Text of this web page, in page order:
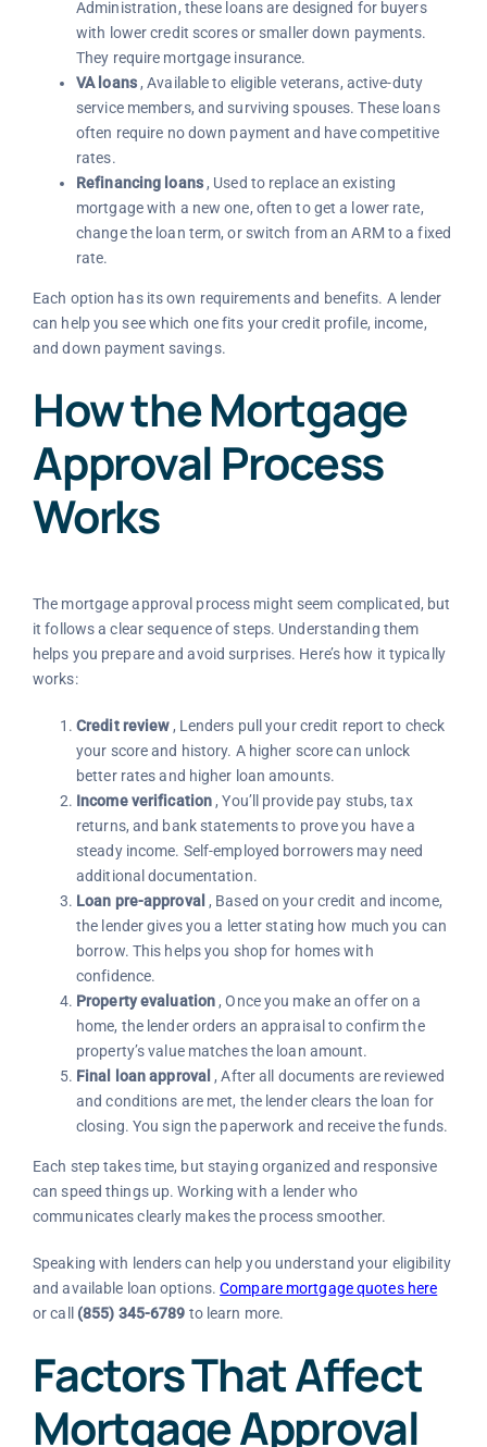
Administration, these loans are designed for buyers
with lower credit scores or smaller down payments.
They require mortgage insurance.
VA loans, Available to eligible veterans, active-duty
service members, and surviving spouses. These loans
often require no down payment and have competitive
rates.
Refinancing loans, Used to replace an existing
mortgage with a new one, often to get a lower rate,
change the loan term, or switch from an ARM to a fixed
rate.
Each option has its own requirements and benefits. A lender
can help you see which one fits your credit profile, income,
and down payment savings.
How the Mortgage
Approval Process
Works
The mortgage approval process might seem complicated, but
it follows a clear sequence of steps. Understanding them
helps you prepare and avoid surprises. Here’s how it typically
works:
Credit review, Lenders pull your credit report to check
your score and history. A higher score can unlock
better rates and higher loan amounts.
Income verification , You’ll provide pay stubs, tax
returns, and bank statements to prove you have a
steady income. Self-employed borrowers may need
additional documentation.
Loan pre-approval , Based on your credit and income,
the lender gives you a letter stating how much you can
borrow. This helps you shop for homes with
confidence.
Property evaluation , Once you make an offer on a
home, the lender orders an appraisal to confirm the
property’s value matches the loan amount.
Final loan approval , After all documents are reviewed
and conditions are met, the lender clears the loan for
closing. You sign the paperwork and receive the funds.
Each step takes time, but staying organized and responsive
can speed things up. Working with a lender who
communicates clearly makes the process smoother.
Speaking with lenders can help you understand your eligibility
and available loan options.Compare mortgage quotes here
or call (855) 345-6789 to learn more.
Factors That Affect
Mortgage Approval